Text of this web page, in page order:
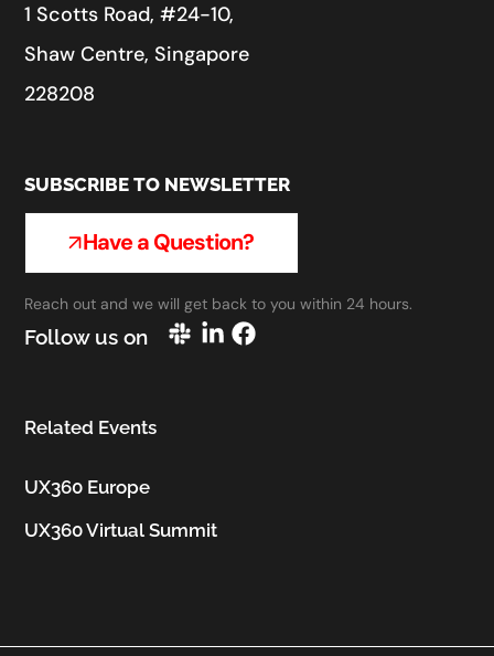
1 Scotts Road, #24-10,
Shaw Centre, Singapore
228208
SUBSCRIBE TO NEWSLETTER
Have a Question?
Reach out and we will get back to you within 24 hours.
Follow us on
Related Events
UX360 Europe
UX360 Virtual Summit